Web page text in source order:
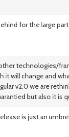
for the large
technologies/
will change and
v2.0 we are
but also it is
is just an